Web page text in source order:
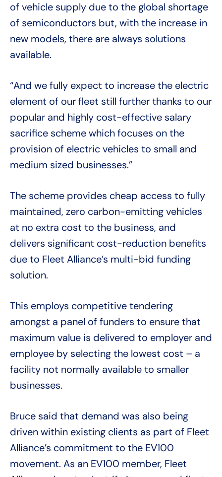
of vehicle supply due to the global shortage
of semiconductors but, with the increase in
new models, there are always solutions
available.
“And we fully expect to increase the electric
element of our fleet still further thanks to our
popular and highly cost-effective salary
sacrifice scheme which focuses on the
provision of electric vehicles to small and
medium sized businesses.”
The scheme provides cheap access to fully
maintained, zero carbon-emitting vehicles
at no extra cost to the business, and
delivers significant cost-reduction benefits
due to Fleet Alliance’s multi-bid funding
solution.
This employs competitive tendering
amongst a panel of funders to ensure that
maximum value is delivered to employer and
employee by selecting the lowest cost – a
facility not normally available to smaller
businesses.
Bruce said that demand was also being
driven within existing clients as part of Fleet
Alliance’s commitment to the EV100
movement. As an EV100 member, Fleet